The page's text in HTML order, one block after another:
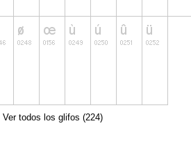
Ver todos los glifos (224)